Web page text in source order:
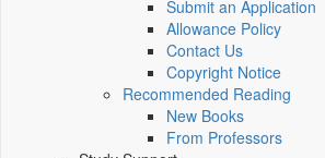
Submit an Application
Allowance Policy
Contact Us
Copyright Notice
Recommended Reading
New Books
From Professors